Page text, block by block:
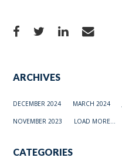
ARCHIVES
DECEMBER 2024 MARCH 2024
NOVEMBER 2023 LOAD MORE...
CATEGORIES